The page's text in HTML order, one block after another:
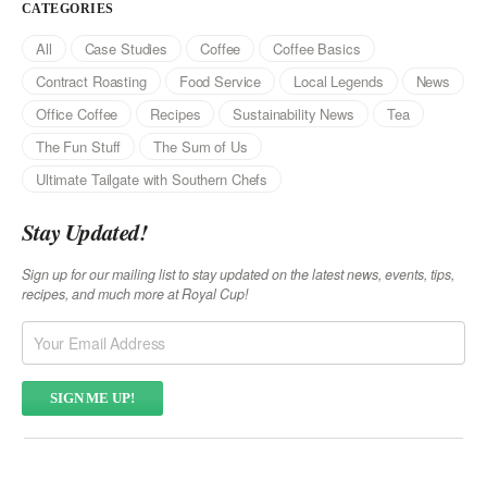
CATEGORIES
All Case Studies Coffee
Coffee Basics
Contract Roasting
Food Service Local Legends
News
Office Coffee
Recipes Sustainability News
Tea
The Fun Stuff
The Sum of Us
Ultimate Tailgate with Southern Chefs
Stay Updated!
Sign up for our mailing list to stay updated on the latest news, events, tips,
recipes, and much more at Royal Cup!